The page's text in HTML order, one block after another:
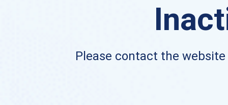
Please contact the